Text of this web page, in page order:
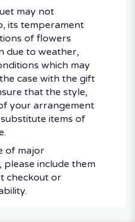
may not
its temperament
of flowers
due to weather,
which may
case with the gift
that the style,
your arrangement
items of
of major
include them
checkout or